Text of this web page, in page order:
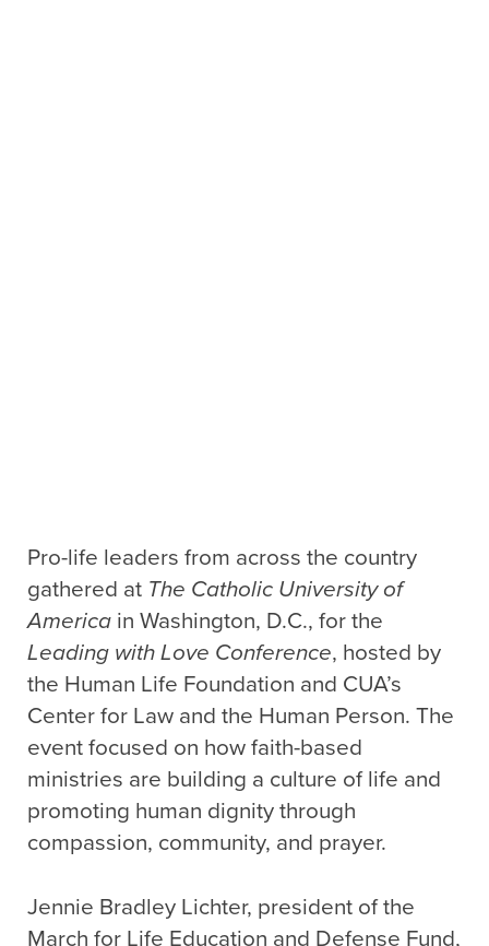
Pro-life leaders from across the country
gathered at The Catholic University of
America in Washington, D.C., for the
Leading with Love Conference, hosted by
the Human Life Foundation and CUA’s
Center for Law and the Human Person. The
event focused on how faith-based
ministries are building a culture of life and
promoting human dignity through
compassion, community, and prayer.
Jennie Bradley Lichter, president of the
March for Life Education and Defense Fund,